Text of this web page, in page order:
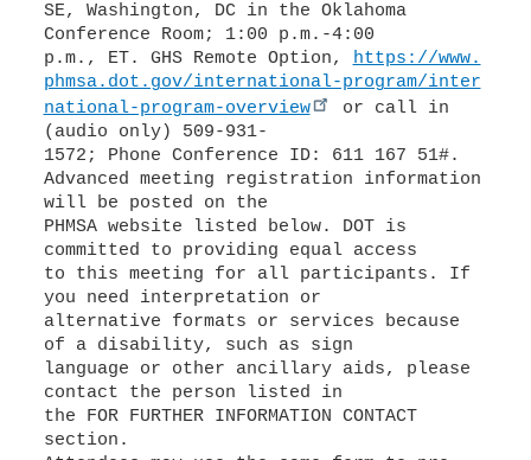
SE, Washington, DC in the Oklahoma
Conference Room; 1:00 p.m.-4:00
p.m., ET. GHS Remote Option, https://www.
phmsa.dot.gov/international-program/inter
national-program-overview
or call in
(audio only) 509-931-
1572; Phone Conference ID: 611 167 51#.
Advanced meeting registration information
will be posted on the
PHMSA website listed below. DOT is
committed to providing equal access
to this meeting for all participants. If
you need interpretation or
alternative formats or services because
of a disability, such as sign
language or other ancillary aids, please
contact the person listed in
the FOR FURTHER INFORMATION CONTACT
section.